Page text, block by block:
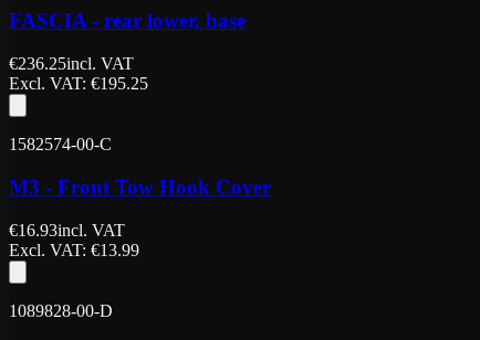
FASCIA - rear lower, base
€236.25incl. VAT
Excl. VAT: €195.25
1582574-00-C
M3 - Front Tow Hook Cover
€16.93incl. VAT
Excl. VAT: €13.99
1089828-00-D